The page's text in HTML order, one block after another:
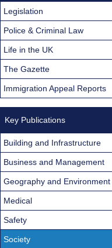
Legislation
Police & Criminal Law
Life in the UK
The Gazette
Immigration Appeal Reports
Key Publications
Building and Infrastructure
Business and Management
Geography and Environment
Medical
Safety
Society